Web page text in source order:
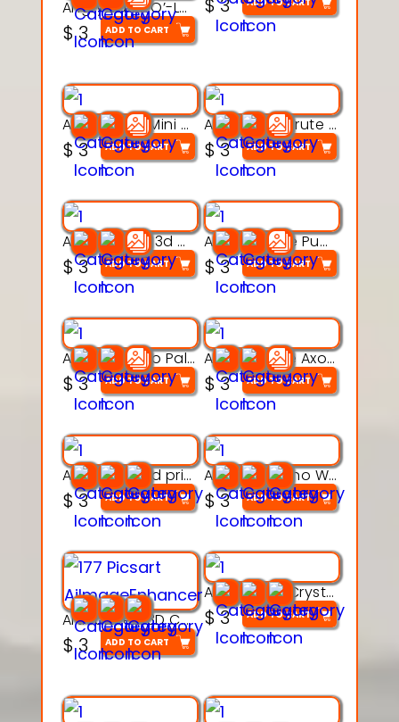
Angry Jack-O’-Lantern 3D Character Model with Boots
$3 ADD TO CART
$3
Aqua Heart Mini Mug Set 3d printable model
$3 ADD TO CART
Aqua Helm Brute 3d printable model
$3 ADD TO CART
Aqua Nibble 3d printable model
$3 ADD TO CART
Aqua Puddle Pup 3d printable model
$3 ADD TO CART
Aqua Thermo Pals 3d printable model
$3 ADD TO CART
Aqua Wiggle Axolot 3d printable model
$3 ADD TO CART
AquaBone 3d printable modal
$3 ADD TO CART
Armored Rhino Warrior Figure – 3D Printable
$3 ADD TO CART
Articulated 3D Caterpillar Worm Model – Multi-Color Segmented Design
$3 ADD TO CART
Articulated Crystal Dragon – Flexi 3D Printable Model
$3 ADD TO CART